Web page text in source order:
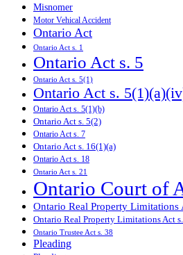
Misnomer
Motor Vehical Accident
Ontario Act
Ontario Act s. 1
Ontario Act s. 5
Ontario Act s. 5(1)
Ontario Act s.
Ontario Act s. 5(1)(b)
Ontario Act s. 5(2)
Ontario Act s. 7
Ontario Act s. 16(1)(a)
Ontario Act s. 18
Ontario Act s. 21
Ontario Court of
Ontario Real Property Limitations
Ontario Real Property Limitations Act
Ontario Trustee Act s. 38
Pleading